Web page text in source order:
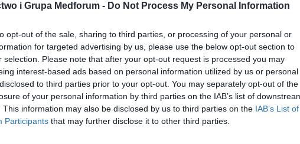
i Grupa Medforum - Do Not Process My Personal Information
opt-out of the sale, sharing to third parties, or processing of your personal or
for targeted advertising by us, please use the below opt-out section to
selection. Please note that after your opt-out request is processed you may
interest-based ads based on personal information utilized by us or personal
to third parties prior to your opt-out. You may separately opt-out of the
of your personal information by third parties on the IAB’s list of
This information may also be disclosed by us to third parties on the IAB’s List of
Participants that may further disclose it to other third parties.